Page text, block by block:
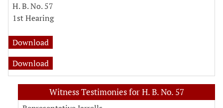
H. B. No. 57
1st Hearing
Download
Download
Witness Testimonies for H. B. No. 57